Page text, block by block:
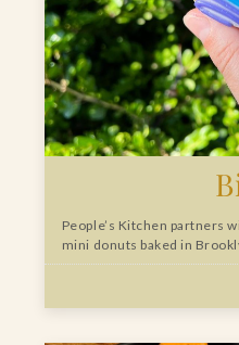
People’s Kitchen partners
mini donuts baked in